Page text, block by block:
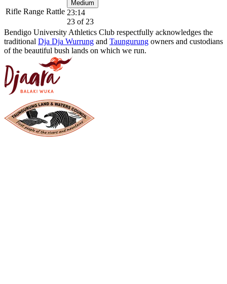
Rifle Range Rattle
Medium
23:14
23 of 23
Bendigo University Athletics Club respectfully acknowledges the
traditional Dja Dja Wurrung and Taungurung owners and custodians
of the beautiful bush lands on which we run.